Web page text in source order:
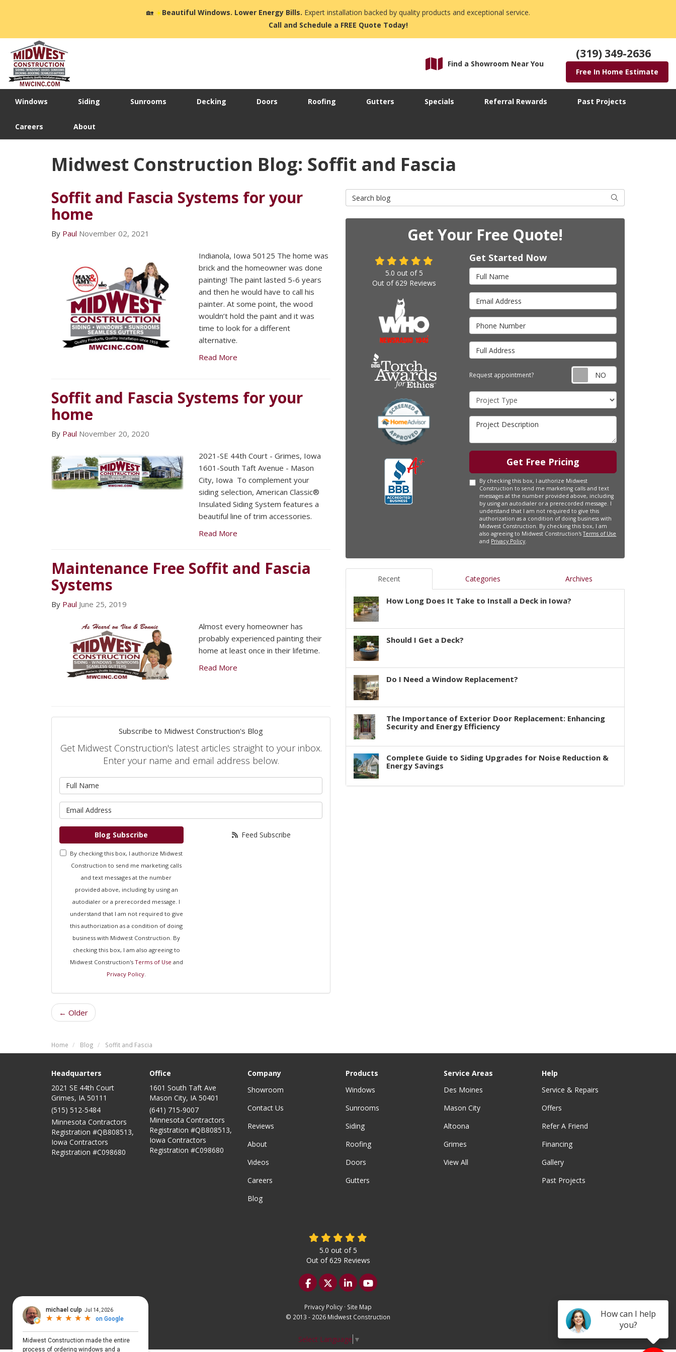
How can I help
you?
🏡☀️Beautiful Windows. Lower Energy Bills. Expert installation backed by quality products and exceptional service.
Call and Schedule a FREE Quote Today!
Find a Showroom Near You
(319) 349-2636
Free In Home Estimate
Windows Siding Sunrooms Decking Doors Roofing Gutters Specials Referral Rewards Past Projects
Careers About
Midwest Construction Blog: Soffit and Fascia
Soffit and Fascia Systems for your
home
By Paul November 02, 2021
Indianola, Iowa 50125 The home was
brick and the homeowner was done
painting! The paint lasted 5-6 years
and then he would have to call his
painter. At some point, the wood
wouldn’t hold the paint and it was
time to look for a different
alternative.
Read More
Soffit and Fascia Systems for your
home
By Paul November 20, 2020
2021-SE 44th Court - Grimes, Iowa
1601-South Taft Avenue - Mason
City, Iowa To complement your
siding selection, American Classic®
Insulated Siding System features a
beautiful line of trim accessories.
Read More
Maintenance Free Soffit and Fascia
Systems
By Paul June 25, 2019
Almost every homeowner has
probably experienced painting their
home at least once in their lifetime.
Read More
Subscribe to Midwest Construction's Blog
Get Midwest Construction's latest articles straight to your inbox.
Enter your name and email address below.
Blog Subscribe
By checking this box, I authorize Midwest
Construction to send me marketing calls
and text messages at the number
provided above, including by using an
autodialer or a prerecorded message. I
understand that I am not required to give
this authorization as a condition of doing
business with Midwest Construction. By
checking this box, I am also agreeing to
Midwest Construction's Terms of Use and
Privacy Policy
Feed Subscribe
← Older
Search Blog Search
Get Your Free Quote!
Get Started Now
Full Name
Email Address
Phone Number
Full Address
Request appointment? Request
Project Type
Project Description
Get Free Pricing
By checking this box, I authorize Midwest
Construction to send me marketing calls and text
messages at the number provided above, including
by using an autodialer or a prerecorded message. I
understand that I am not required to give this
authorization as a condition of doing business with
Midwest Construction. By checking this box, I am
also agreeing to Midwest Construction'sTerms of Use
and Privacy Policy.
5.0 out of 5
Out of629 Reviews
Recent Categories Archives
How Long Does It Take to Install a Deck in Iowa?
Should I Get a Deck?
Do I Need a Window Replacement?
The Importance of Exterior Door Replacement: Enhancing
Security and Energy Efficiency
Complete Guide to Siding Upgrades for Noise Reduction &
Energy Savings
Home Blog Soffit and Fascia
Headquarters
2021 SE 44th Court
Grimes, IA 50111
(515) 512-5484
Minnesota Contractors
Registration #QB808513,
Iowa Contractors
Registration #C098680
Office
1601 South Taft Ave
Mason City, IA 50401
(641) 715-9007
Minnesota Contractors
Registration #QB808513,
Iowa Contractors
Registration #C098680
Company
Showroom
Contact Us
Reviews
About
Videos
Careers
Blog
Products
Windows
Sunrooms
Siding
Roofing
Doors
Gutters
Service Areas
Des Moines
Mason City
Altoona
Grimes
View All
Help
Service & Repairs
Offers
Refer A Friend
Financing
Gallery
Past Projects
5.0 out of5
Out of629 Reviews
Like us on Facebook
Follow us on Twitter
Follow us on LinkedIn
Subscribe on YouTube
Privacy Policy · Site Map
© 2013 - 2026 Midwest Construction
Select Language ▼